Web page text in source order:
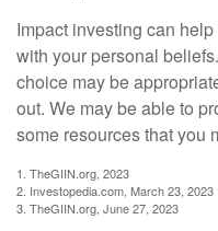
Impact investing can
with your personal
choice may be
out. We may be able to
some resources that you
1. TheGIIN.org, 2023
2. Investopedia.com, March 23, 2023
3. TheGIIN.org, June 27, 2023